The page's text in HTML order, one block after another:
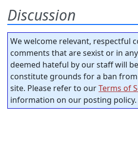
Discussion
We welcome relevant, respectful
comments that are sexist or in
deemed hateful by our staff will
constitute grounds for a ban
site. Please refer to ourTerms of
information on our posting policy.